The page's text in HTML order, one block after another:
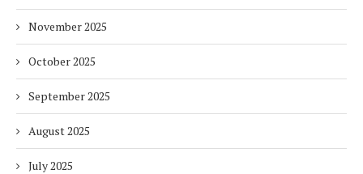
November 2025
October 2025
September 2025
August 2025
July 2025